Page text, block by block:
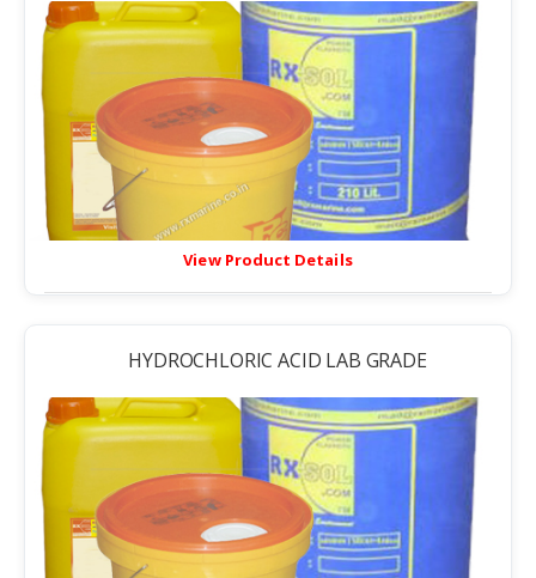
View Product Details
HYDROCHLORIC ACID LAB GRADE